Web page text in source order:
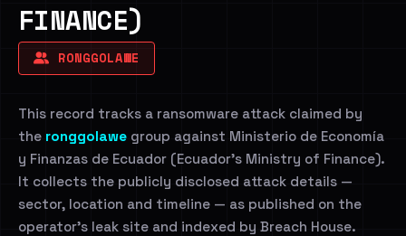
FINANCE)
RONGGOLAWE
This record tracks a ransomware attack claimed by
the ronggolawe group against Ministerio de Economía
y Finanzas de Ecuador (Ecuador's Ministry of Finance).
It collects the publicly disclosed attack details —
sector, location and timeline — as published on the
operator's leak site and indexed by Breach House.